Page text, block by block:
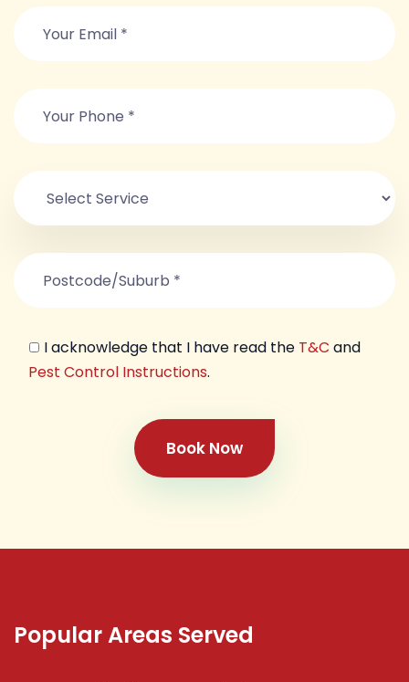
I acknowledge that I have read the T&C and
Pest Control Instructions.
Book Now
Popular Areas Served